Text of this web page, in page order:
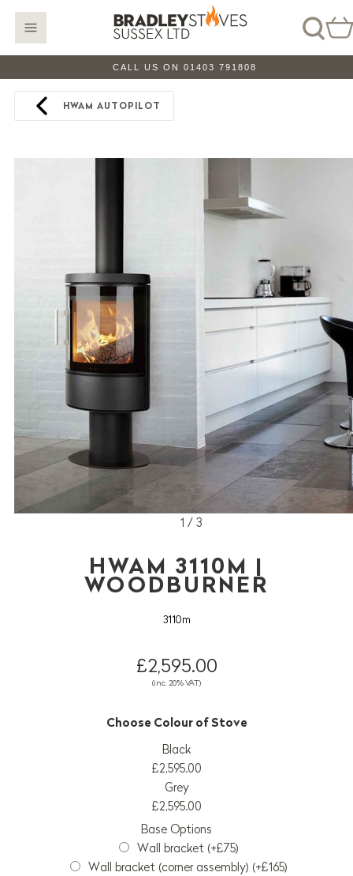
CALL US ON 01403 791808
HWAM AUTOPILOT
1 / 3
HWAM 3110M |
WOODBURNER
3110m
£2,595.00
(inc. 20% VAT)
Black
£2,595.00
Grey
£2,595.00
Base Options
Wall bracket (+£75)
Wall bracket (corner assembly) (+£165)